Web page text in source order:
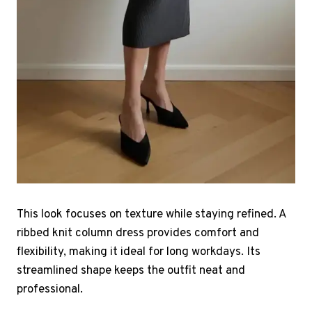
This look focuses on texture while staying refined. A
ribbed knit column dress provides comfort and
flexibility, making it ideal for long workdays. Its
streamlined shape keeps the outfit neat and
professional.